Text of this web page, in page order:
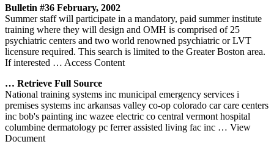
Bulletin #36 February, 2002
Summer staff will participate in a mandatory, paid summer institute
training where they will design and OMH is comprised of 25
psychiatric centers and two world renowned psychiatric or LVT
licensure required. This search is limited to the Greater Boston area.
If interested … Access Content
… Retrieve Full Source
National training systems inc municipal emergency services i
premises systems inc arkansas valley co-op colorado car care centers
inc bob's painting inc wazee electric co central vermont hospital
columbine dermatology pc ferrer assisted living fac inc … View
Document